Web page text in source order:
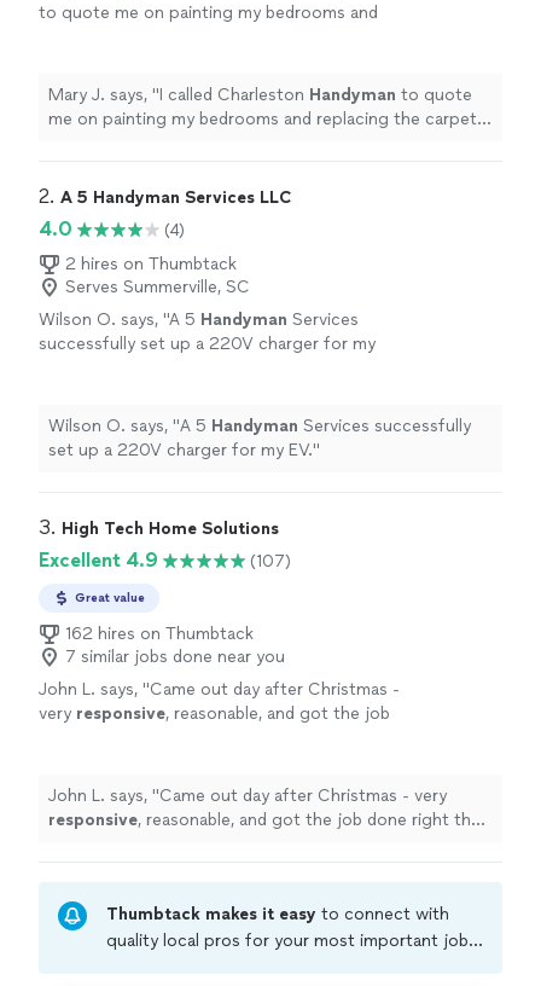
to quote me on painting my bedrooms and
Mary J. says, "I called Charleston Handyman to quote
me on painting my bedrooms and replacing the carpet.
2. A 5 Handyman Services LLC
4.0
(4)
2 hires on Thumbtack
Serves Summerville, SC
Wilson O. says, "A 5 Handyman Services
successfully set up a 220V charger for my
Wilson O. says, "A 5 Handyman Services successfully
set up a 220V charger for my EV."
3. High Tech Home Solutions
Excellent 4.9 (107)
Great value
162 hires on Thumbtack
7 similar jobs done near you
John L. says, "Came out day after Christmas -
very responsive, reasonable, and got the job
John L. says, "Came out day after Christmas - very
responsive, reasonable, and got the job done right the
Thumbtack makes it easy to connect with
quality local pros for your most important jobs.